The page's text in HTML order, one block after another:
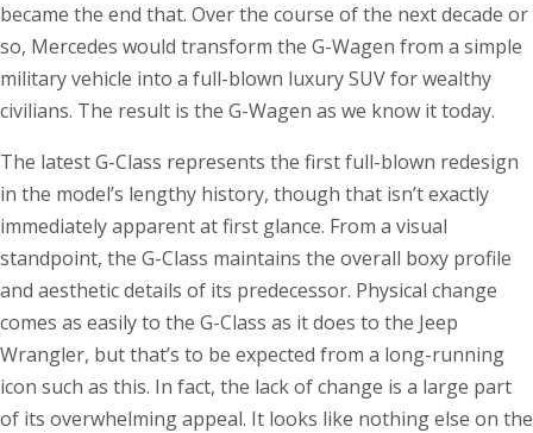
became the end that. Over the course of the next decade or
so, Mercedes would transform the G-Wagen from a simple
military vehicle into a full-blown luxury SUV for wealthy
civilians. The result is the G-Wagen as we know it today.
The latest G-Class represents the first full-blown redesign
in the model’s lengthy history, though that isn’t exactly
immediately apparent at first glance. From a visual
standpoint, the G-Class maintains the overall boxy profile
and aesthetic details of its predecessor. Physical change
comes as easily to the G-Class as it does to the Jeep
Wrangler, but that’s to be expected from a long-running
icon such as this. In fact, the lack of change is a large part
of its overwhelming appeal. It looks like nothing else on the